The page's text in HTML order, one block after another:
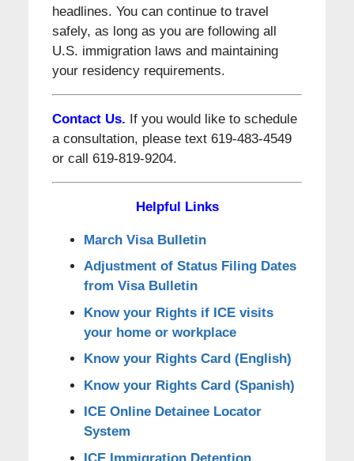
headlines. You can continue to travel
safely, as long as you are following all
U.S. immigration laws and maintaining
your residency requirements.
Contact Us. If you would like to schedule
a consultation, please text 619-483-4549
or call 619-819-9204.
Helpful Links
March Visa Bulletin
Adjustment of Status Filing Dates
from Visa Bulletin
Know your Rights if ICE visits
your home or workplace
Know your Rights Card (English)
Know your Rights Card (Spanish)
ICE Online Detainee Locator
System